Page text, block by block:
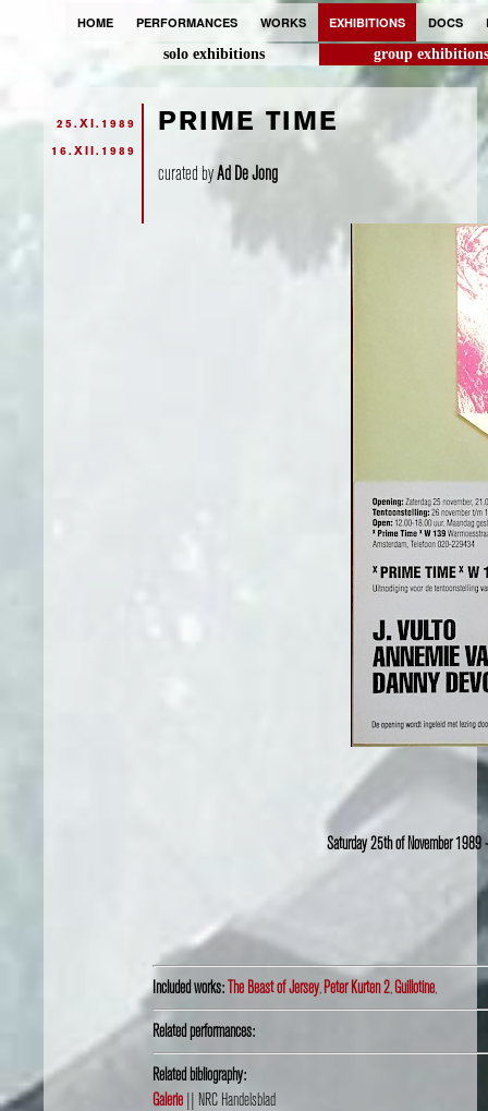
HOME PERFORMANCES WORKS EXHIBITIONS DOCS
solo exhibitions
group exhibitions
25.XI.1989
16.XII.1989
PRIME TIME
curated byAd De Jong
Saturday 25th of November
Included works:The Beast of Jersey, Peter Kurten 2,Guillotine,
Related performances:
Related bibliography:
Galerie || NRC Handelsblad